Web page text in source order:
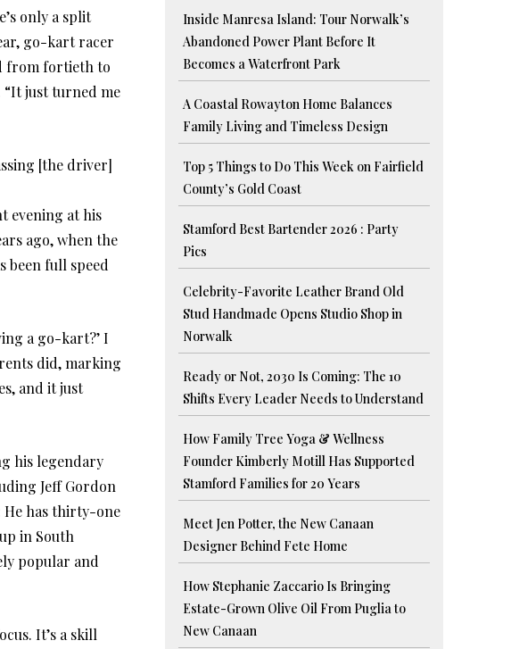
only a split
go-kart racer
from fortieth to
“It just turned me
[the driver]
evening at his
ago, when the
been full speed
a go-kart?’ I
did, marking
and it just
his legendary
Jeff Gordon
He has thirty-one
in South
popular and
It’s a skill
Inside Manresa Island: Tour Norwalk’s
Abandoned Power Plant Before It
Becomes a Waterfront Park
A Coastal Rowayton Home Balances
Family Living and Timeless Design
Top 5 Things to Do This Week on Fairfield
County’s Gold Coast
Stamford Best Bartender 2026 : Party
Pics
Celebrity-Favorite Leather Brand Old
Stud Handmade Opens Studio Shop in
Norwalk
Ready or Not, 2030 Is Coming: The 10
Shifts Every Leader Needs to Understand
How Family Tree Yoga & Wellness
Founder Kimberly Motill Has Supported
Stamford Families for 20 Years
Meet Jen Potter, the New Canaan
Designer Behind Fete Home
How Stephanie Zaccario Is Bringing
Estate-Grown Olive Oil From Puglia to
New Canaan